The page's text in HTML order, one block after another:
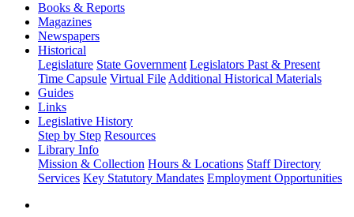
Books & Reports
Magazines
Newspapers
Historical
Legislature State Government Legislators Past & Present
Time Capsule Virtual File Additional Historical Materials
Guides
Links
Legislative History
Step by Step Resources
Library Info
Mission & Collection Hours & Locations Staff Directory
Services Key Statutory Mandates Employment Opportunities